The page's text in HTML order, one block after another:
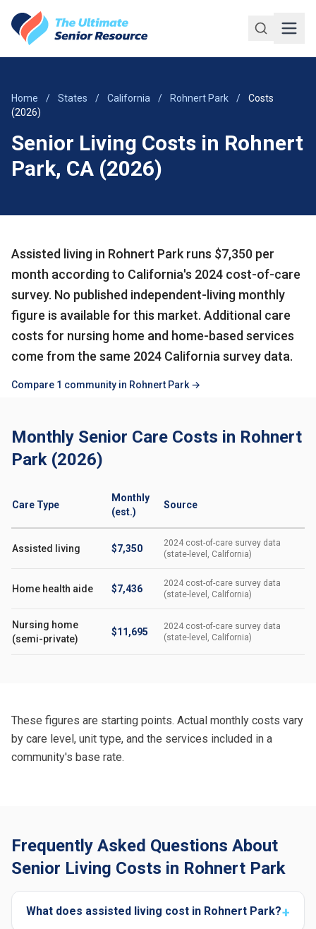
Home / States / California / Rohnert Park /
Costs
(2026)
Senior Living Costs in Rohnert
Park, CA (2026)
Assisted living in Rohnert Park runs $7,350 per
month according to California's 2024 cost-of-care
survey. No published independent-living monthly
figure is available for this market. Additional care
costs for nursing home and home-based services
come from the same 2024 California survey data.
Compare 1 community in Rohnert Park →
Monthly Senior Care Costs in Rohnert
Park (2026)
Care Type
Monthly
(est.)
Source
Assisted living $7,350
2024 cost-of-care survey data
(state-level, California)
Home health aide $7,436
2024 cost-of-care survey data
(state-level, California)
Nursing home
(semi-private)
$11,695
2024 cost-of-care survey data
(state-level, California)
These figures are starting points. Actual monthly costs vary
by care level, unit type, and the services included in a
community's base rate.
Frequently Asked Questions About
Senior Living Costs in Rohnert Park
What does assisted living cost in Rohnert Park?